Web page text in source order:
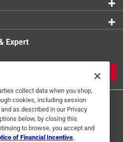
Expert
collect data when you shop,
cookies, including session
as described in our Privacy
below, by closing this
to browse, you accept and
of Financial Incentive